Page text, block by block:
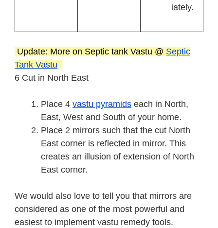
iately.
Update: More on Septic tank Vastu @ Septic
Tank Vastu
6 Cut in North East
Place 4 vastu pyramids each in North,
East, West and South of your home.
Place 2 mirrors such that the cut North
East corner is reflected in mirror. This
creates an illusion of extension of North
East corner.
We would also love to tell you that mirrors are
considered as one of the most powerful and
easiest to implement vastu remedy tools.